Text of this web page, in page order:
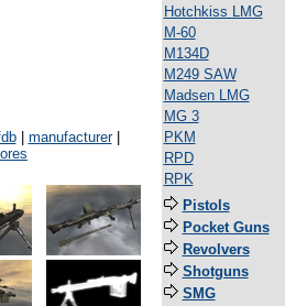
| manufacturer|
Hotchkiss LMG
M-60
M134D
M249 SAW
Madsen LMG
MG 3
PKM
RPD
RPK
Pistols
Pocket Guns
Revolvers
Shotguns
SMG